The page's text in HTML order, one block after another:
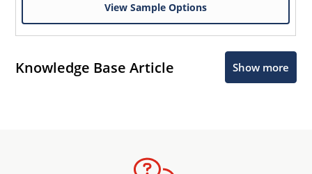
View Sample Options
Knowledge Base Article Show more